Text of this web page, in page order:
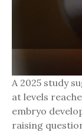
A 2025 study
at levels
embryo
raising